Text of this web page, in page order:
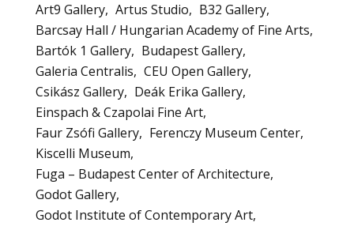
Art9 Gallery Artus Studio
B32 Gallery
Barcsay Hall / Hungarian Academy of Fine Arts
Bartók 1 Gallery
Budapest Gallery
Galeria Centralis
CEU Open Gallery
Csikász Gallery
Deák Erika Gallery
Einspach & Czapolai Fine Art
Faur Zsófi Gallery
Ferenczy Museum Center
Kiscelli Museum
Fuga – Budapest Center of Architecture
Godot Gallery
Godot Institute of Contemporary Art